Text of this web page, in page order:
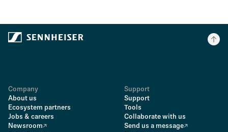
Company
About us
Ecosystem partners
Jobs & careers
Newsroom
Support
Support
Tools
Collaborate with us
Send us a message